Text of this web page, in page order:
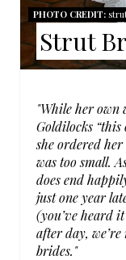
PHOTO CREDIT:
Strut
"While her own
Goldilocks
she ordered her
was too small.
does end
just one year
(you’ve heard
after day,
brides."